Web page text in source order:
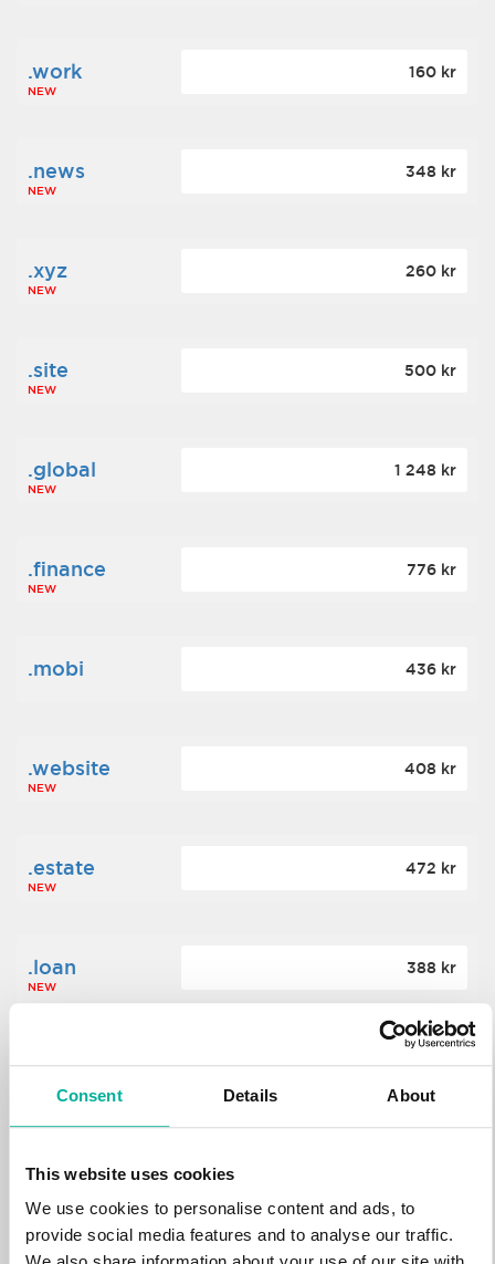
Consent Details About
This website uses cookies
We use cookies to personalise content and ads, to
provide social media features and to analyse our traffic.
.work
NEW
160 kr
.news
NEW
348 kr
.xyz
NEW
260 kr
.site
NEW
500 kr
.global
NEW
1 248 kr
.finance
NEW
776 kr
.mobi 436 kr
.website
NEW
408 kr
.estate
NEW
472 kr
.loan
NEW
388 kr
.tech 700 kr
.win